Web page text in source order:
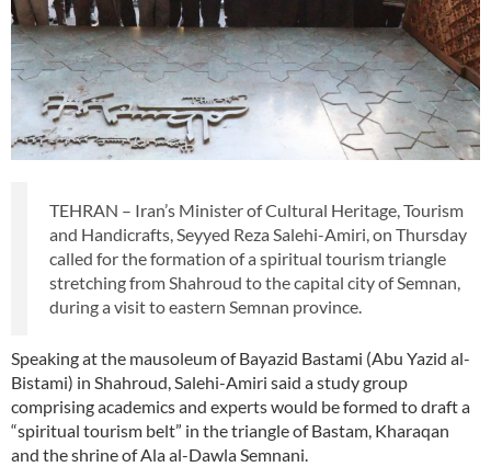
TEHRAN – Iran’s Minister of Cultural Heritage, Tourism
and Handicrafts, Seyyed Reza Salehi-Amiri, on Thursday
called for the formation of a spiritual tourism triangle
stretching from Shahroud to the capital city of Semnan,
during a visit to eastern Semnan province.
Speaking at the mausoleum of Bayazid Bastami (Abu Yazid al-
Bistami) in Shahroud, Salehi-Amiri said a study group
comprising academics and experts would be formed to draft a
“spiritual tourism belt” in the triangle of Bastam, Kharaqan
and the shrine of Ala al-Dawla Semnani.